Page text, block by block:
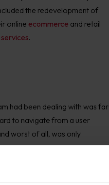
the redevelopment of
online ecommerce and retail
.
had been dealing with was far
to navigate from a user
worst of all, was only